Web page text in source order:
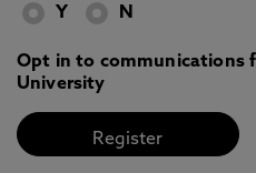
Y N
Opt in to communications
University